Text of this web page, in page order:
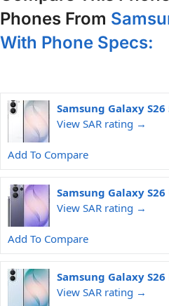
Phones From
With Phone Specs:
Samsung Galaxy S26
View SAR rating →
Add To Compare
Samsung Galaxy
View SAR rating →
Add To Compare
Samsung Galaxy S26
View SAR rating →